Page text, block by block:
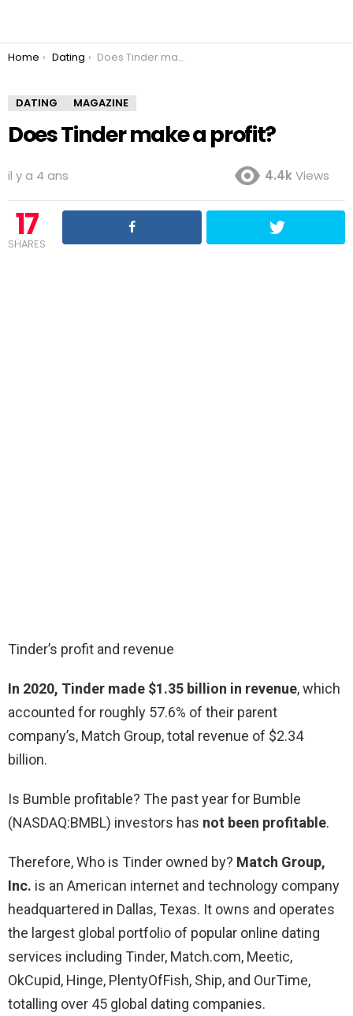
You are here:
Home Dating Does Tinder make a profit?
DATING MAGAZINE
Does Tinder make a profit?
il y a 4 ans 4.4kViews
17
SHARES
Tinder’s profit and revenue
In 2020, Tinder made $1.35 billion in revenue, which
accounted for roughly 57.6% of their parent
company’s, Match Group, total revenue of $2.34
billion.
Is Bumble profitable? The past year for Bumble
(NASDAQ:BMBL) investors has not been profitable.
Therefore, Who is Tinder owned by? Match Group,
Inc. is an American internet and technology company
headquartered in Dallas, Texas. It owns and operates
the largest global portfolio of popular online dating
services including Tinder, Match.com, Meetic,
OkCupid, Hinge, PlentyOfFish, Ship, and OurTime,
totalling over 45 global dating companies.